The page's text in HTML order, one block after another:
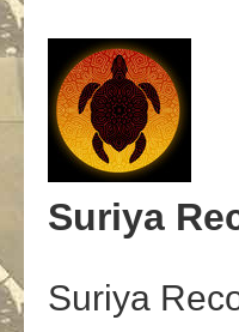
Suriya
Suriya